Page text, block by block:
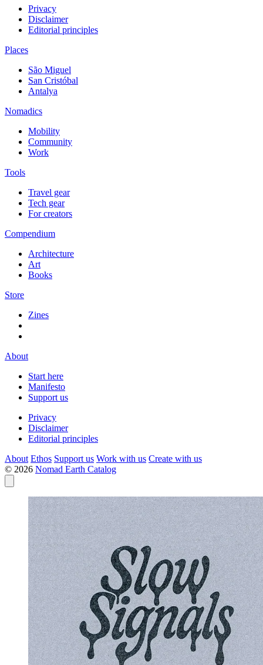
Privacy
Disclaimer
Editorial principles
Places
São Miguel
San Cristóbal
Antalya
Nomadics
Mobility
Community
Work
Tools
Travel gear
Tech gear
For creators
Compendium
Architecture
Art
Books
Store
Zines
About
Start here
Manifesto
Support us
Privacy
Disclaimer
Editorial principles
About Ethos Support us Work with us Create with us
© 2026 Nomad Earth Catalog